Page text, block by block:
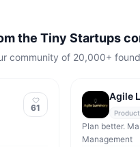
the Tiny Startups
community of 20,000+
61
Agile
Plan better.
Management